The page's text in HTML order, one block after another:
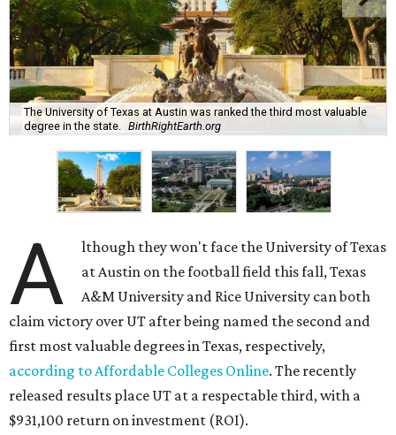
The University of Texas at Austin was ranked the third most valuable
degree in the state.
BirthRightEarth.org
A
lthough they won't face the University of Texas
at Austin on the football field this fall, Texas
A&M University and Rice University can both
claim victory over UT after being named the second and
first most valuable degrees in Texas, respectively,
according to Affordable Colleges Online. The recently
released results place UT at a respectable third, with a
$931,100 return on investment (ROI).